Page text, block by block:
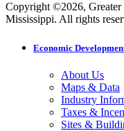
Copyright ©2026, Greater
Mississippi. All rights
Economic
About Us
Maps & Data
Industry
Taxes &
Sites &